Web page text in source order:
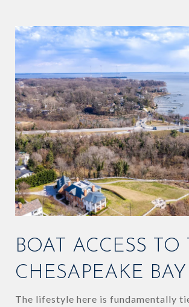
BOAT ACCESS TO
CHESAPEAKE BAY
The lifestyle here is fundamentally